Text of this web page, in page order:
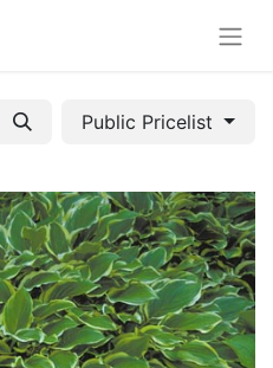
Public Pricelist